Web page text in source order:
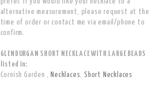
alternative measurement, please request at the
time of order or contact me via email/phone to
confirm.
GLENDURGAN SHORT NECKLACE WITH LARGE BEADS
listed in:
Cornish Garden , Necklaces, Short Necklaces